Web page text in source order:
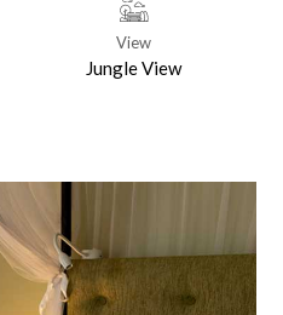
View
Jungle View